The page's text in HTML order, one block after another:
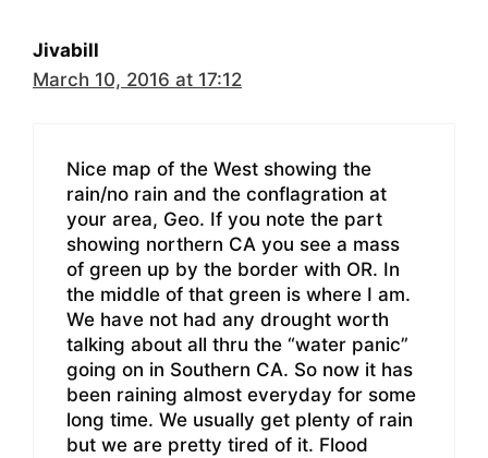
Jivabill
March 10, 2016 at 17:12
Nice map of the West showing the
rain/no rain and the conflagration at
your area, Geo. If you note the part
showing northern CA you see a mass
of green up by the border with OR. In
the middle of that green is where I am.
We have not had any drought worth
talking about all thru the “water panic”
going on in Southern CA. So now it has
been raining almost everyday for some
long time. We usually get plenty of rain
but we are pretty tired of it. Flood